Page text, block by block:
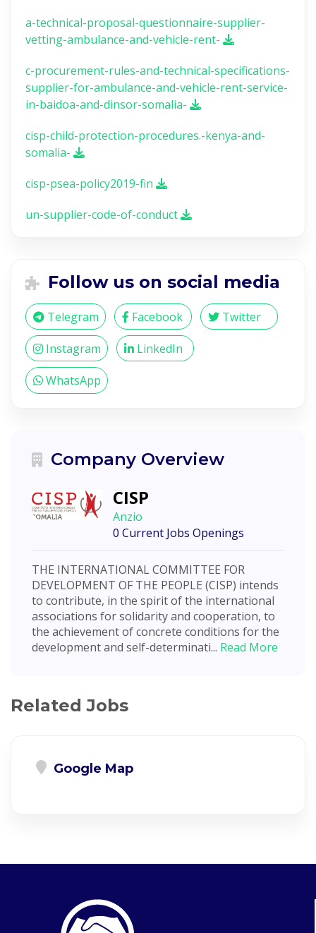
a-technical-proposal-questionnaire-supplier-
vetting-ambulance-and-vehicle-rent-
c-procurement-rules-and-technical-specifications-
supplier-for-ambulance-and-vehicle-rent-service-
in-baidoa-and-dinsor-somalia-
cisp-child-protection-procedures.-kenya-and-
somalia-
cisp-psea-policy2019-fin
un-supplier-code-of-conduct
Follow us on social media
Telegram Facebook Twitter
Instagram LinkedIn
WhatsApp
Company Overview
CISP
Anzio
0 Current Jobs Openings
THE INTERNATIONAL COMMITTEE FOR
DEVELOPMENT OF THE PEOPLE (CISP) intends
to contribute, in the spirit of the international
associations for solidarity and cooperation, to
the achievement of concrete conditions for the
development and self-determinati... Read More
Related Jobs
Google Map